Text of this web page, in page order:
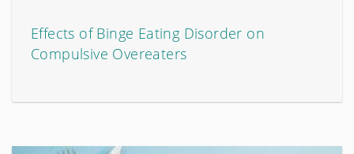
Effects of Binge Eating Disorder on
Compulsive Overeaters